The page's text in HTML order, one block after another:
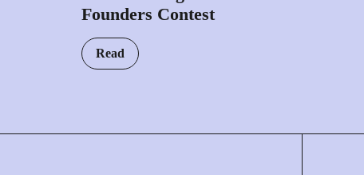
Founders Contest
Read